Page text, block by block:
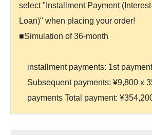
select "Installment Payment
Loan)" when placing your order!
■Simulation of 36-month
installment payments: 1st
Subsequent payments: ¥9,800 x
payments Total payment: